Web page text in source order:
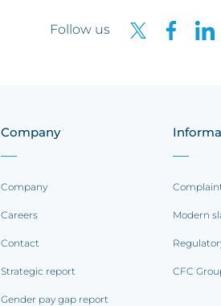
Follow us
Company
Company
Careers
Contact
Strategic report
Gender pay gap report
Modern
CFC